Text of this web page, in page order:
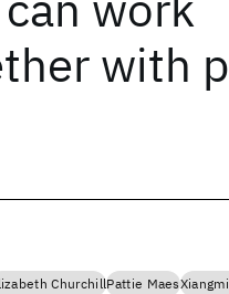
with
ChurchillPattie Maes